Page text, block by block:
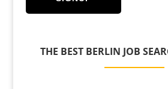
THE BEST BERLIN JOB